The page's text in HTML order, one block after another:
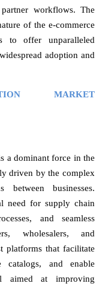
workflows. The
of the e-commerce
to offer unparalleled
adoption and
MARKET
a dominant force in the
driven by the complex
businesses.
need for supply chain
and seamless
wholesalers, and
platforms that facilitate
catalogs, and enable
aimed at improving